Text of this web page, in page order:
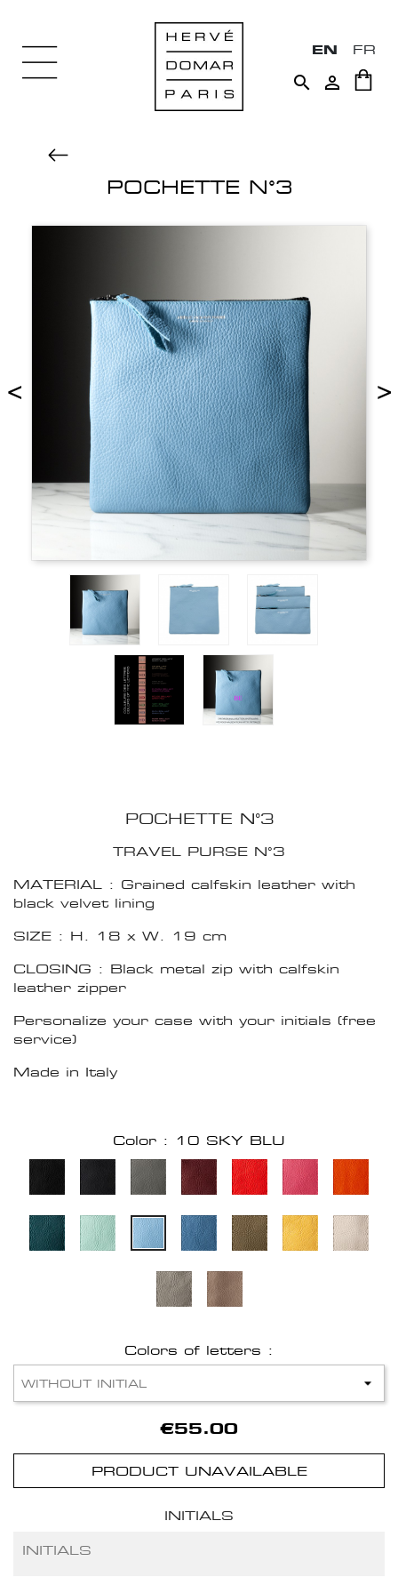
EN FR
 
POCHETTE N°3
< >
POCHETTE N°3
TRAVEL PURSE N°3
MATERIAL : Grained calfskin leather with
black velvet lining
SIZE : H. 18 x W. 19 cm
CLOSING : Black metal zip with calfskin
leather zipper
Personalize your case with your initials (free
service)
Made in Italy
Color : 10 SKY BLU
Colors of letters :
€55.00
PRODUCT UNAVAILABLE
INITIALS